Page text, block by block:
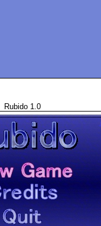
Rubido 1.0